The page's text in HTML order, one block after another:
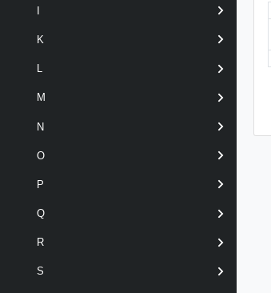
K
L
M
N
O
P
Q
R
S